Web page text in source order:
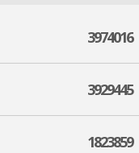
3974016
3929445
1823859